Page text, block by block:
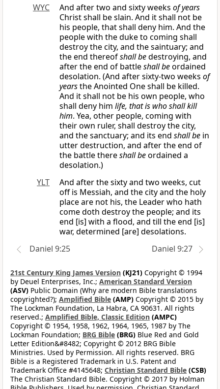
WYC
And after two and sixty weeks of years
Christ shall be slain. And it shall not be
his people, that shall deny him. And the
people with the duke to coming shall
destroy the city, and the saintuary; and
the end thereofshall bedestroying, and
after the end of battleshall beordained
desolation. (And after sixty-two weeks of
yearsthe Anointed One shall be killed.
And it shall not be his own people, who
shall deny him life, that is who shall kill
him. Yea, other people, coming with
their own ruler, shall destroy the city,
and the sanctuary; and its end shall be in
utter destruction, and after the end of
the battle thereshall beordained a
desolation.)
YLT
And after the sixty and two weeks, cut
off is Messiah, and the city and the holy
place are not his, the Leader who hath
come doth destroy the people; and its
end [is] with a flood, and till the end [is]
war, determined [are] desolations.
Daniel 9:25
Daniel 9:27
21st Century King James Version (KJ21) Copyright © 1994
by Deuel Enterprises, Inc.; American Standard Version
(ASV) Public Domain (Why are modern Bible translations
copyrighted?); Amplified Bible (AMP) Copyright © 2015 by
The Lockman Foundation, La Habra, CA 90631. All rights
reserved.; Amplified Bible, Classic Edition (AMPC)
Copyright © 1954, 1958, 1962, 1964, 1965, 1987 by The
Lockman Foundation; BRG Bible (BRG) Blue Red and Gold
Letter Edition&#8482; Copyright © 2012 BRG Bible
Ministries. Used by Permission. All rights reserved. BRG
Bible is a Registered Trademark in U.S. Patent and
Trademark Office #4145648; Christian Standard Bible (CSB)
The Christian Standard Bible. Copyright © 2017 by Holman